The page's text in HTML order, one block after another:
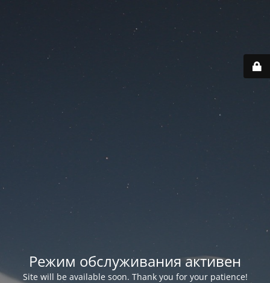
Режим обслуживания активен
Site will be available soon. Thank you for your patience!